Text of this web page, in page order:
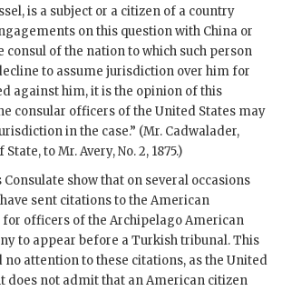
is a subject or a citizen of a country
on this question with China or
consul of the nation to which such person
to assume jurisdiction over him for
against him, it is the opinion of this
consular officers of the United States may
in the case.” (Mr. Cadwalader,
to Mr. Avery, No. 2, 1875.)
show that on several occasions
sent citations to the American
for officers of the Archipelago American
to appear before a Turkish tribunal. This
no attention to these citations, as the United
does not admit that an American citizen